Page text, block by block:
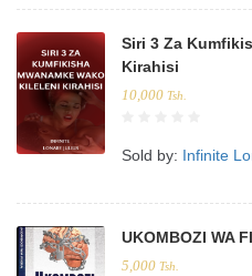
Siri 3 Za
Kirahisi
10,000 Tsh.
Sold by: Infinite
UKOMBOZI WA
5,000 Tsh.